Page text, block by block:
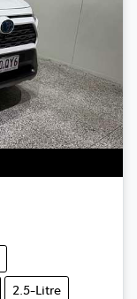
2.5-Litre